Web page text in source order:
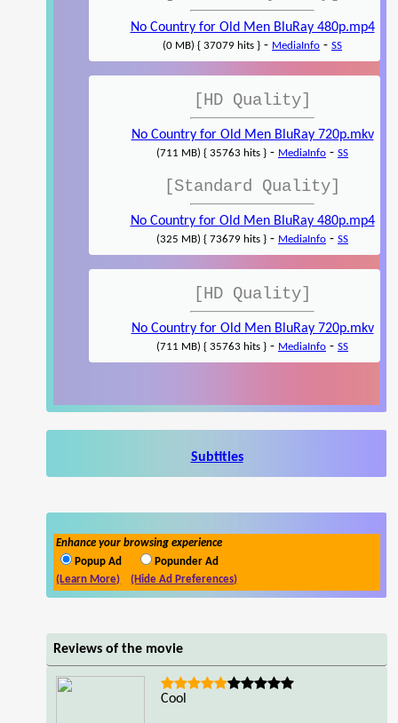
No Country for Old Men BluRay 480p.mp4
(0 MB) { 37079 hits } - MediaInfo - SS
[HD Quality]
No Country for Old Men BluRay 720p.mkv
(711 MB) { 35763 hits } - MediaInfo - SS
[Standard Quality]
No Country for Old Men BluRay 480p.mp4
(325 MB) { 73679 hits } - MediaInfo - SS
[HD Quality]
No Country for Old Men BluRay 720p.mkv
(711 MB) { 35763 hits } - MediaInfo - SS
Subtitles
Enhance your browsing experience
Popup Ad
Popunder Ad
(Learn More)
(Hide Ad Preferences)
Reviews of the movie
Cool